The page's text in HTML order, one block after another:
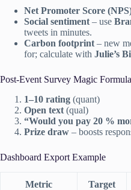
Net Promoter Score
Social sentiment – use
tweets in minutes.
Carbon footprint – new
for; calculate with Julie’s
Post-Event Survey Magic Formula
1–10 rating (quant)
Open text (qual)
“Would you pay 20 %
Prize draw – boosts
Dashboard Export Example
Metric Target